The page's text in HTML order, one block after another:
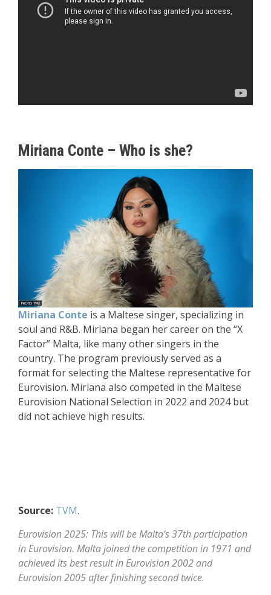
Miriana Conte – Who is she?
Miriana Conte is a Maltese singer, specializing in
soul and R&B. Miriana began her career on the “X
Factor” Malta, like many other singers in the
country. The program previously served as a
format for selecting the Maltese representative for
Eurovision. Miriana also competed in the Maltese
Eurovision National Selection in 2022 and 2024 but
did not achieve high results.
Source: TVM.
Eurovision 2025: This will be Malta’s 37th participation
in Eurovision. Malta joined the competition in 1971 and
achieved its best result in Eurovision 2002 and
Eurovision 2005 after finishing second twice.